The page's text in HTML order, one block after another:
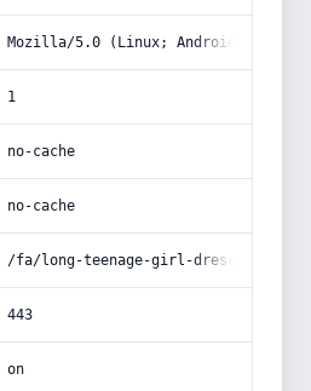
Mozilla/5.0 (Linux; Android 14; Pixel
1
no-cache
no-cache
/fa/long-teenage-girl-dress-for-
443
on